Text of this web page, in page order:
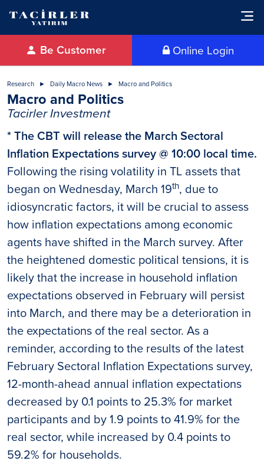
Online Login
Be Customer
Research Daily Macro News Macro and Politics
Macro and Politics
Tacirler Investment
* The CBT will release the March Sectoral
Inflation Expectations survey @ 10:00 local time.
Following the rising volatility in TL assets that
began on Wednesday, March 19th, due to
idiosyncratic factors, it will be crucial to assess
how inflation expectations among economic
agents have shifted in the March survey. After
the heightened domestic political tensions, it is
likely that the increase in household inflation
expectations observed in February will persist
into March, and there may be a deterioration in
the expectations of the real sector. As a
reminder, according to the results of the latest
February Sectoral Inflation Expectations survey,
12-month-ahead annual inflation expectations
decreased by 0.1 points to 25.3% for market
participants and by 1.9 points to 41.9% for the
real sector, while increased by 0.4 points to
59.2% for households.